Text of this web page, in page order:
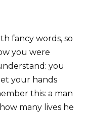
fancy words, so
you were
you
your hands
this: a man
many lives he